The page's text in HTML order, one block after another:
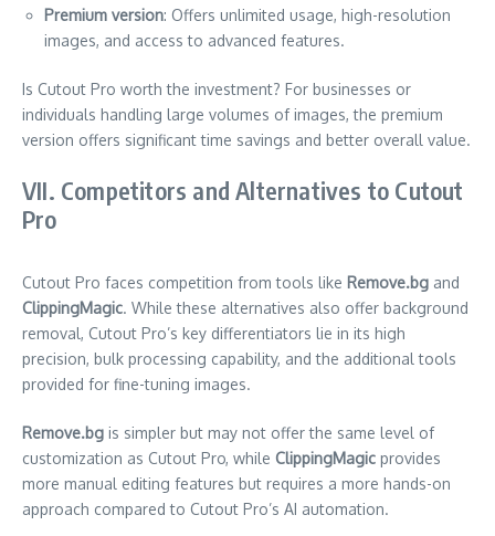
Premium version: Offers unlimited usage, high-resolution
images, and access to advanced features.
Is Cutout Pro worth the investment? For businesses or
individuals handling large volumes of images, the premium
version offers significant time savings and better overall value.
VII. Competitors and Alternatives to Cutout
Pro
Cutout Pro faces competition from tools like Remove.bg and
ClippingMagic. While these alternatives also offer background
removal, Cutout Pro’s key differentiators lie in its high
precision, bulk processing capability, and the additional tools
provided for fine-tuning images.
Remove.bg is simpler but may not offer the same level of
customization as Cutout Pro, while ClippingMagic provides
more manual editing features but requires a more hands-on
approach compared to Cutout Pro’s AI automation.